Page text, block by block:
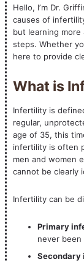
Hello, I’m Dr.
causes of
but learning
steps. Whether
here to provide
What is
Infertility is
regular,
age of 35, this
infertility is often
men and women
cannot be clearly
Infertility can be
Primary
never been